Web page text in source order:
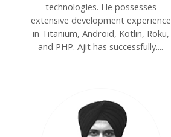
technologies. He possesses
extensive development experience
in Titanium, Android, Kotlin, Roku,
and PHP. Ajit has successfully....